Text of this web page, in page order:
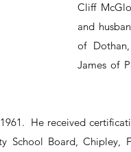
Cliff
and
of
James of
He received
School Board,